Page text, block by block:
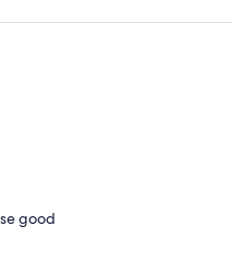
good